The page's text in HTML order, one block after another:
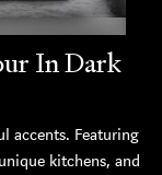
In Dark
accents. Featuring
kitchens, and